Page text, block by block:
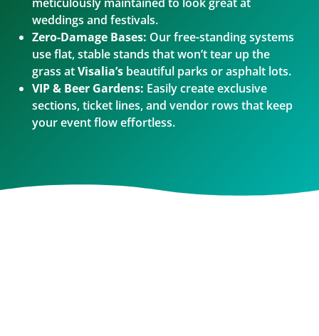
weddings and festivals.
Zero-Damage Bases: Our free-standing systems
use flat, stable stands that won’t tear up the
grass atVisalia’s beautiful parks or asphalt lots.
VIP & Beer Gardens: Easily create exclusive
sections, ticket lines, and vendor rows that keep
your event flow effortless.